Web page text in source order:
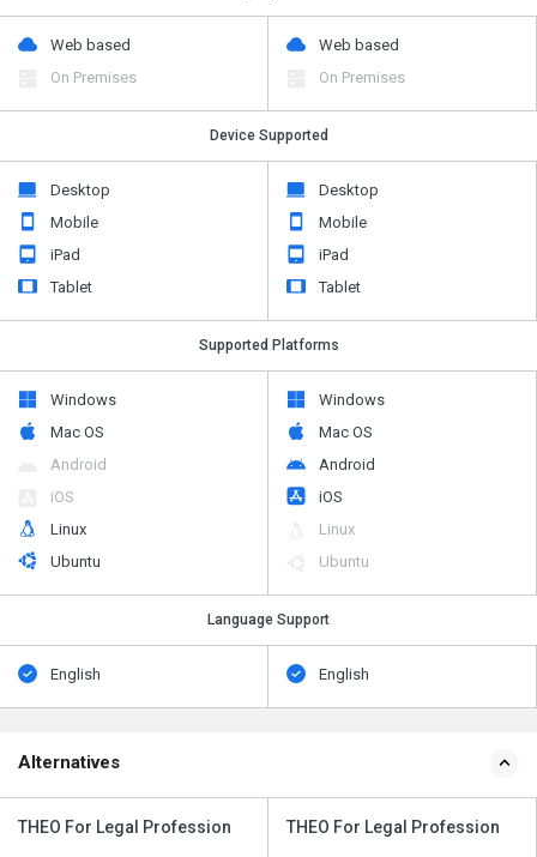
Web based
On Premises
Web based
On Premises
Device Supported
Desktop
Mobile
iPad
Tablet
Desktop
Mobile
iPad
Tablet
Supported Platforms
Windows
Mac OS
Android
iOS
Linux
Ubuntu
Windows
Mac OS
Android
iOS
Linux
Ubuntu
Language Support
English English
Alternatives
THEO For Legal Profession THEO For Legal Profession